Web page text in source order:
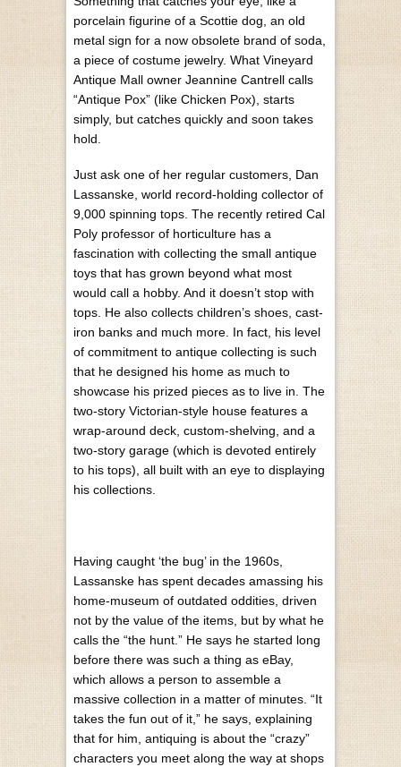
porcelain figurine of a Scottie dog, an old
metal sign for a now obsolete brand of soda,
a piece of costume jewelry. What Vineyard
Antique Mall owner Jeannine Cantrell calls
“Antique Pox” (like Chicken Pox), starts
simply, but catches quickly and soon takes
hold.
Just ask one of her regular customers, Dan
Lassanske, world record-holding collector of
9,000 spinning tops. The recently retired Cal
Poly professor of horticulture has a
fascination with collecting the small antique
toys that has grown beyond what most
would call a hobby. And it doesn’t stop with
tops. He also collects children’s shoes, cast-
iron banks and much more. In fact, his level
of commitment to antique collecting is such
that he designed his home as much to
showcase his prized pieces as to live in. The
two-story Victorian-style house features a
wrap-around deck, custom-shelving, and a
two-story garage (which is devoted entirely
to his tops), all built with an eye to displaying
his collections.
Having caught ‘the bug’ in the 1960s,
Lassanske has spent decades amassing his
home-museum of outdated oddities, driven
not by the value of the items, but by what he
calls the “the hunt.” He says he started long
before there was such a thing as eBay,
which allows a person to assemble a
massive collection in a matter of minutes. “It
takes the fun out of it,” he says, explaining
that for him, antiquing is about the “crazy”
characters you meet along the way at shops